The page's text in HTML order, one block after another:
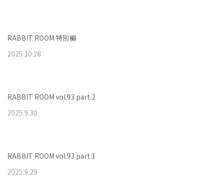
RABBIT ROOM 特別編
2025.10.28
RABBIT ROOM vol.93 part.2
2025.9.30
RABBIT ROOM vol.93 part.1
2025.9.29